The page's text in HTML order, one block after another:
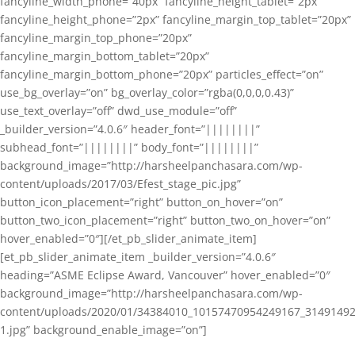
fancyline_height_phone=”2px” fancyline_margin_top_tablet=”20px”
fancyline_margin_top_phone=”20px”
fancyline_margin_bottom_tablet=”20px”
fancyline_margin_bottom_phone=”20px” particles_effect=”on”
use_bg_overlay=”on” bg_overlay_color=”rgba(0,0,0,0.43)”
use_text_overlay=”off” dwd_use_module=”off”
_builder_version=”4.0.6″ header_font=”||||||||”
subhead_font=”||||||||” body_font=”||||||||”
background_image=”http://harsheelpanchasara.com/wp-
content/uploads/2017/03/Efest_stage_pic.jpg”
button_icon_placement=”right” button_on_hover=”on”
button_two_icon_placement=”right” button_two_on_hover=”on”
hover_enabled=”0″][/et_pb_slider_animate_item]
[et_pb_slider_animate_item _builder_version=”4.0.6″
heading=”ASME Eclipse Award, Vancouver” hover_enabled=”0″
background_image=”http://harsheelpanchasara.com/wp-
content/uploads/2020/01/
1.jpg” background_enable_image=”on”]